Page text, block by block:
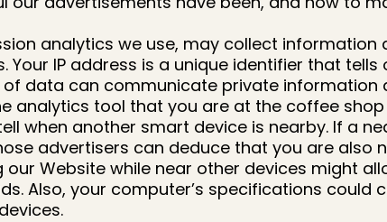
analytics we use, may collect
Your IP address is a unique identifier that
of data can communicate private
analytics tool that you are at the coffee
when another smart device is nearby. If a
advertisers can deduce that you are also
Website while near other devices might
Also, your computer’s specifications